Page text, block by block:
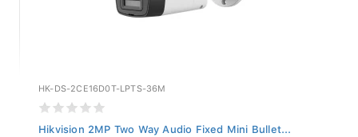
HK-DS-2CE16D0T-LPTS-36M
Hikvision 2MP Two Way Audio Fixed Mini Bullet...